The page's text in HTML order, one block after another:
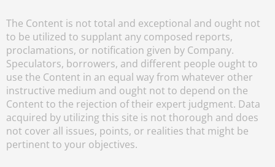
The Content is not total and exceptional and ought not
to be utilized to supplant any composed reports,
proclamations, or notification given by Company.
Speculators, borrowers, and different people ought to
use the Content in an equal way from whatever other
instructive medium and ought not to depend on the
Content to the rejection of their expert judgment. Data
acquired by utilizing this site is not thorough and does
not cover all issues, points, or realities that might be
pertinent to your objectives.